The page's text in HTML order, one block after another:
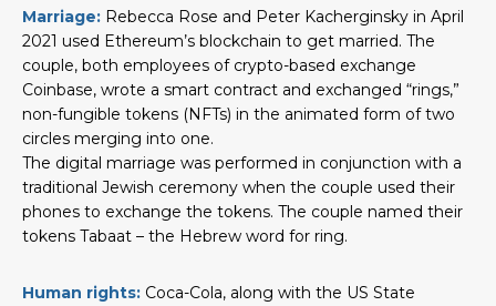
Marriage: Rebecca Rose and Peter Kacherginsky in April
2021 used Ethereum’s blockchain to get married. The
couple, both employees of crypto-based exchange
Coinbase, wrote a smart contract and exchanged “rings,”
non-fungible tokens (NFTs) in the animated form of two
circles merging into one.
The digital marriage was performed in conjunction with a
traditional Jewish ceremony when the couple used their
phones to exchange the tokens. The couple named their
tokens Tabaat – the Hebrew word for ring.
Human rights: Coca-Cola, along with the US State